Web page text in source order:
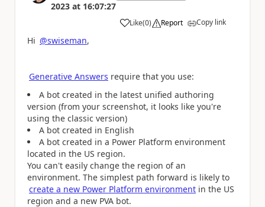
2023 at 16:07:27
Like
a (0) Report Copy link
Hi @swiseman,
Generative Answers require that you use:
A bot created in the latest unified authoring
version (from your screenshot, it looks like you're
using the classic version)
A bot created in English
A bot created in a Power Platform environment
located in the US region.
You can't easily change the region of an
environment. The simplest path forward is likely to
create a new Power Platform environment in the US
region and a new PVA bot.